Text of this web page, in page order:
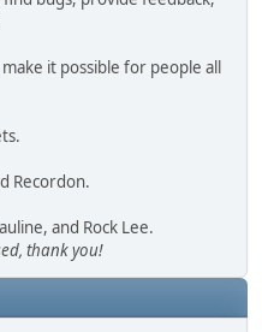
it possible for people all
Recordon.
and Rock Lee.
thank you!